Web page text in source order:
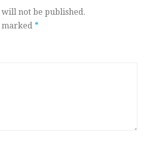
not be published.
*